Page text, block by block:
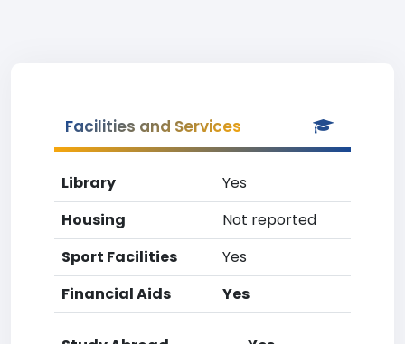
Facilities and Services
Library
Yes
Housing
Not reported
Sport Facilities
Yes
Financial Aids
Yes